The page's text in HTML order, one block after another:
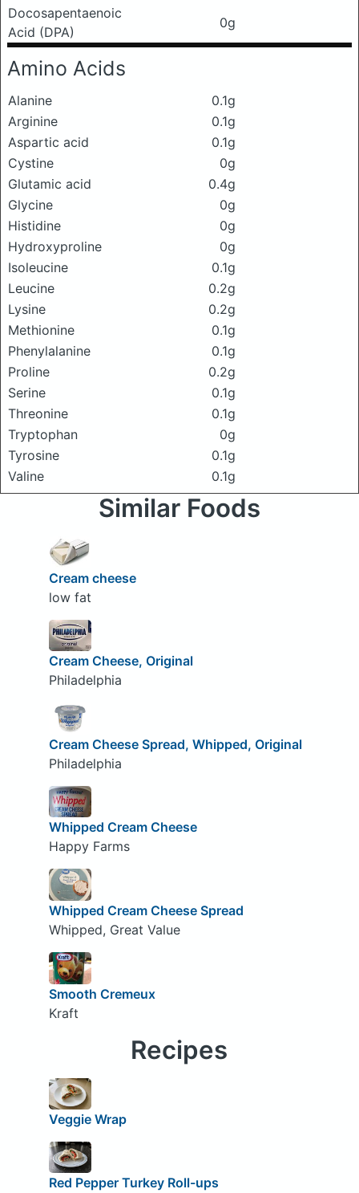
Docosapentaenoic
Acid (DPA)
0g
Amino Acids
Alanine
0.1g
Arginine
0.1g
Aspartic acid
0.1g
Cystine
0g
Glutamic acid
0.4g
Glycine
0g
Histidine
0g
Hydroxyproline
0g
Isoleucine
0.1g
Leucine
0.2g
Lysine
0.2g
Methionine
0.1g
Phenylalanine
0.1g
Proline
0.2g
Serine
0.1g
Threonine
0.1g
Tryptophan
0g
Tyrosine
0.1g
Valine
0.1g
Similar Foods
Cream cheese
low fat
Cream Cheese, Original
Philadelphia
Cream Cheese Spread, Whipped, Original
Philadelphia
Whipped Cream Cheese
Happy Farms
Whipped Cream Cheese Spread
Whipped, Great Value
Smooth Cremeux
Kraft
Recipes
Veggie Wrap
Red Pepper Turkey Roll-ups